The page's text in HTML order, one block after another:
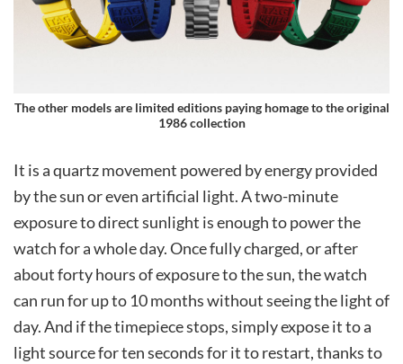
The other models are limited editions paying homage to the original
1986 collection
It is a quartz movement powered by energy provided
by the sun or even artificial light. A two-minute
exposure to direct sunlight is enough to power the
watch for a whole day. Once fully charged, or after
about forty hours of exposure to the sun, the watch
can run for up to 10 months without seeing the light of
day. And if the timepiece stops, simply expose it to a
light source for ten seconds for it to restart, thanks to